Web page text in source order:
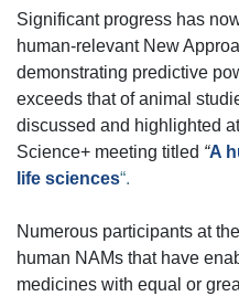
Significant progress has
human-relevant New
demonstrating predictive
exceeds that of animal
discussed and highlighted
Science+ meeting titled “A
life sciences“.
Numerous participants at
human NAMs that have
medicines with equal or